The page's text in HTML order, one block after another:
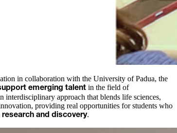
in collaboration with the University of Padua, the
emerging talent in the field of
interdisciplinary approach that blends life sciences,
providing real opportunities for students who
research and discovery.